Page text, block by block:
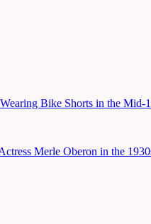
Bike Shorts in the Mid-
Merle Oberon in the